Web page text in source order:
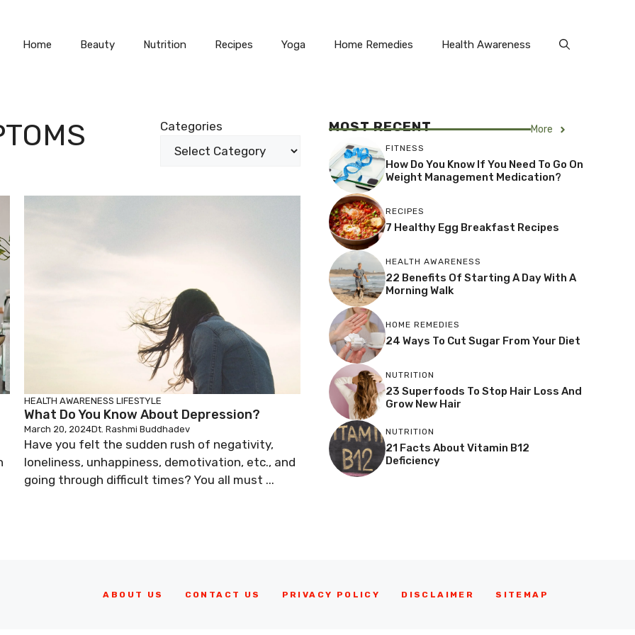
Home Beauty Nutrition Recipes Yoga Home Remedies Health Awareness
Categories
HEALTH AWARENESS LIFESTYLE
What Do You Know About Depression?
March 20, 2024Dt. Rashmi Buddhadev
Have you felt the sudden rush of negativity,
loneliness, unhappiness, demotivation, etc., and
going through difficult times? You all must ...
MOST RECENT More
FITNESS
How Do You Know If You Need To Go On
Weight Management Medication?
RECIPES
7 Healthy Egg Breakfast Recipes
HEALTH AWARENESS
22 Benefits Of Starting A Day With A
Morning Walk
HOME REMEDIES
24 Ways To Cut Sugar From Your Diet
NUTRITION
23 Superfoods To Stop Hair Loss And
Grow New Hair
NUTRITION
21 Facts About Vitamin B12
Deficiency
ABOUT US CONTACT US PRIVACY POLICY DISCLAIMER SITEMAP